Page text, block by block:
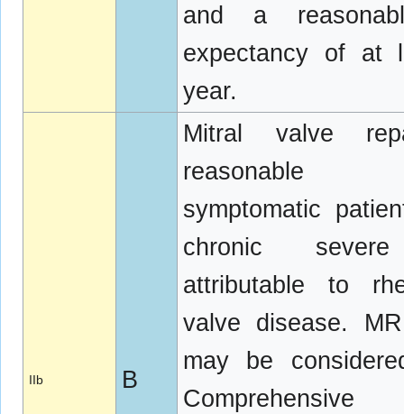
and a
expectancy of at
year.
IIb B
Mitral valve
symptomatic
chronic
attributable to
valve disease.
may be
Comprehensive